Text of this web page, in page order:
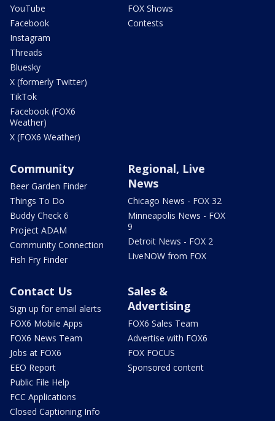
YouTube
Facebook
Instagram
Threads
Bluesky
X (formerly Twitter)
TikTok
Facebook (FOX6
Weather)
X (FOX6 Weather)
FOX Shows
Contests
Community
Beer Garden Finder
Things To Do
Buddy Check 6
Project ADAM
Community Connection
Fish Fry Finder
Regional, Live
News
Chicago News - FOX 32
Minneapolis News - FOX
9
Detroit News - FOX 2
LiveNOW from FOX
Contact Us
Sign up for email alerts
FOX6 Mobile Apps
FOX6 News Team
Jobs at FOX6
EEO Report
Public File Help
FCC Applications
Closed Captioning Info
Sales &
Advertising
FOX6 Sales Team
Advertise with FOX6
FOX FOCUS
Sponsored content